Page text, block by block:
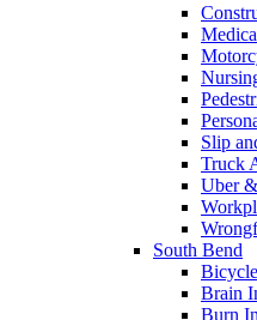
Slip
Truck
Uber
South Bend
Brain
Burn